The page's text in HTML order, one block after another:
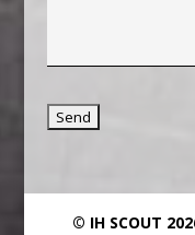
© IH SCOUT